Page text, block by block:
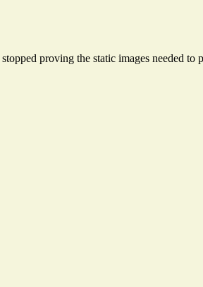
proving the static images needed